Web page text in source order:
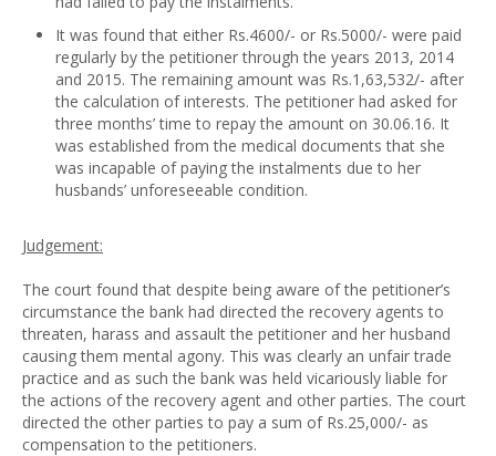
It was found that either Rs.4600/- or Rs.5000/- were paid
regularly by the petitioner through the years 2013, 2014
and 2015. The remaining amount was Rs.1,63,532/- after
the calculation of interests. The petitioner had asked for
three months’ time to repay the amount on 30.06.16. It
was established from the medical documents that she
was incapable of paying the instalments due to her
husbands’ unforeseeable condition.
Judgement:
The court found that despite being aware of the petitioner’s
circumstance the bank had directed the recovery agents to
threaten, harass and assault the petitioner and her husband
causing them mental agony. This was clearly an unfair trade
practice and as such the bank was held vicariously liable for
the actions of the recovery agent and other parties. The court
directed the other parties to pay a sum of Rs.25,000/- as
compensation to the petitioners.